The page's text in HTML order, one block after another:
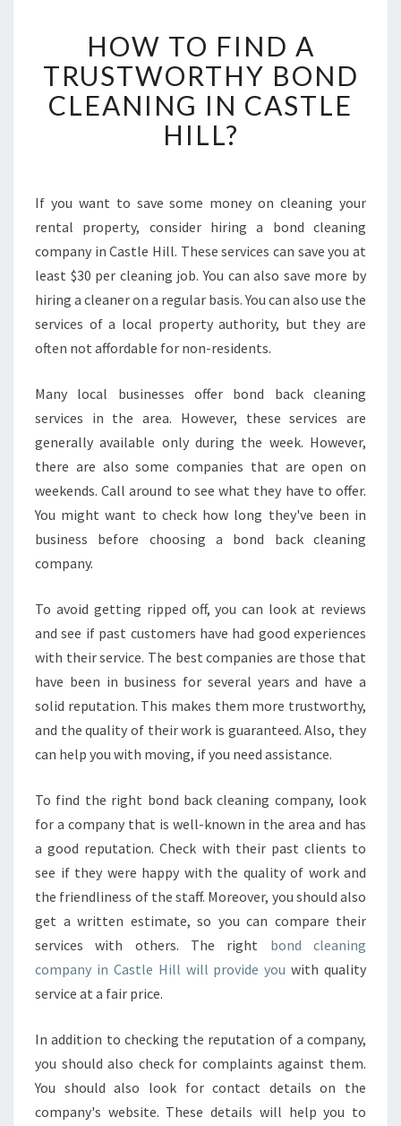
O
W
T
I
A
T
U
S
T
W
R
H
Y
B
N
D
C
L
I
N
G
C
A
S
L
H
I
L
L
HOW TO FIND A
TRUSTWORTHY BOND
CLEANING IN CASTLE
HILL?
If you want to save some money on cleaning your
rental property, consider hiring a bond cleaning
company in Castle Hill. These services can save you at
least $30 per cleaning job. You can also save more by
hiring a cleaner on a regular basis. You can also use the
services of a local property authority, but they are
often not affordable for non-residents.
Many local businesses offer bond back cleaning
services in the area. However, these services are
generally available only during the week. However,
there are also some companies that are open on
weekends. Call around to see what they have to offer.
You might want to check how long they've been in
business before choosing a bond back cleaning
company.
To avoid getting ripped off, you can look at reviews
and see if past customers have had good experiences
with their service. The best companies are those that
have been in business for several years and have a
solid reputation. This makes them more trustworthy,
and the quality of their work is guaranteed. Also, they
can help you with moving, if you need assistance.
To find the right bond back cleaning company, look
for a company that is well-known in the area and has
a good reputation. Check with their past clients to
see if they were happy with the quality of work and
the friendliness of the staff. Moreover, you should also
get a written estimate, so you can compare their
services with others. The right bond cleaning
company in Castle Hill will provide you with quality
service at a fair price.
In addition to checking the reputation of a company,
you should also check for complaints against them.
You should also look for contact details on the
company's website. These details will help you to